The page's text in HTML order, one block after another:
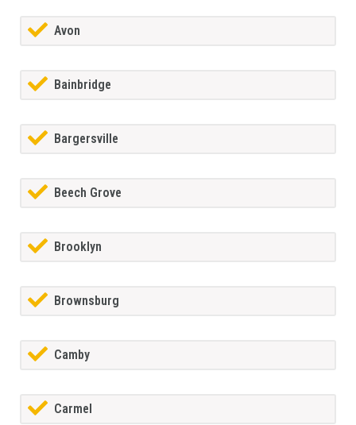
Avon
Bainbridge
Bargersville
Beech Grove
Brooklyn
Brownsburg
Camby
Carmel